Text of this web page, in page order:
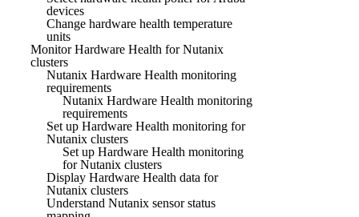
devices
Change hardware health temperature
units
Monitor Hardware Health for Nutanix
clusters
Nutanix Hardware Health monitoring
requirements
Nutanix Hardware Health monitoring
requirements
Set up Hardware Health monitoring for
Nutanix clusters
Set up Hardware Health monitoring
for Nutanix clusters
Display Hardware Health data for
Nutanix clusters
Understand Nutanix sensor status